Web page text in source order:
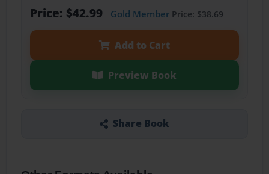
Price: $42.99 Gold MemberPrice: $38.69
Add to Cart
Preview Book
Share Book